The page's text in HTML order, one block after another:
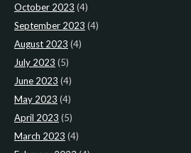
October 2023 (4)
September 2023 (4)
August 2023 (4)
July 2023 (5)
June 2023 (4)
May 2023 (4)
April 2023 (5)
March 2023 (4)